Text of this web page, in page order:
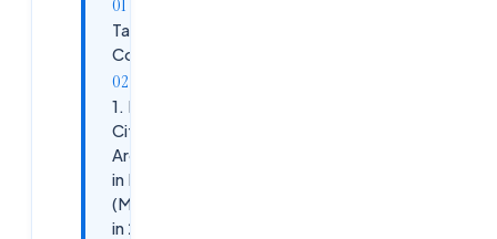
Table of
Contents
1. Explain
Citrix DaaS
Architecture
in Real-Time
(Most Asked
in 2026